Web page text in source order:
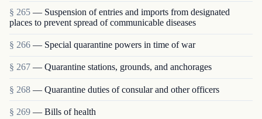
§ 265 — Suspension of entries and imports from designated
places to prevent spread of communicable diseases
§ 266 — Special quarantine powers in time of war
§ 267 — Quarantine stations, grounds, and anchorages
§ 268 — Quarantine duties of consular and other officers
§ 269 — Bills of health